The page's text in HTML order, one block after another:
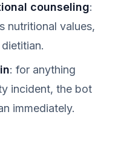
counseling:
nutritional values,
: for anything
incident, the bot
immediately.